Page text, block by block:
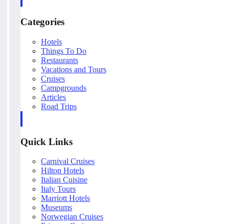
Categories
Hotels
Things To Do
Restaurants
Vacations and Tours
Cruises
Campgrounds
Articles
Road Trips
Quick Links
Carnival Cruises
Hilton Hotels
Italian Cuisine
Italy Tours
Marriott Hotels
Museums
Norwegian Cruises